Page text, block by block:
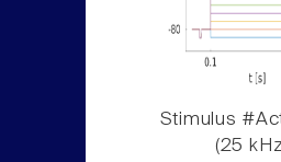
Stimulus
(25